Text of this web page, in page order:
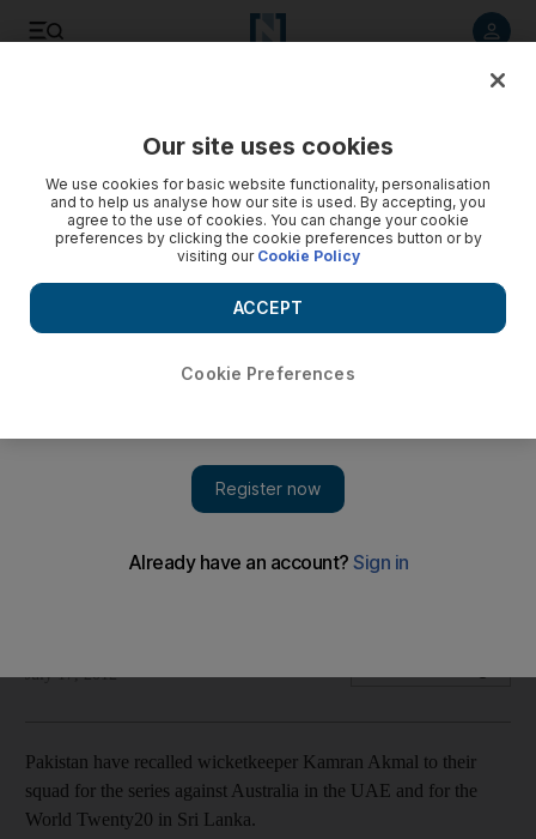
Wicketkeeper heads to UAE after being cleared by the ICC
July 17, 2012
Pakistan have recalled wicketkeeper Kamran Akmal to their
squad for the series against Australia in the UAE and for the
World Twenty20 in Sri Lanka.
Our site uses cookies
We use cookies for basic website functionality, personalisation
and to help us analyse how our site is used. By accepting, you
agree to the use of cookies. You can change your cookie
preferences by clicking the cookie preferences button or by
visiting our Cookie Policy
Cookie Preferences
ACCEPT